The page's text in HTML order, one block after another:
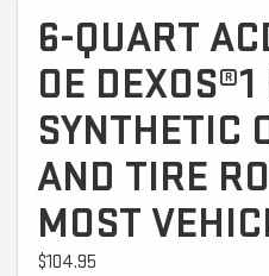
6-QUART
OE
SYNTHETIC
AND TIRE
MOST
$104.95